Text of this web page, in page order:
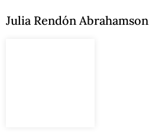
Julia Rendón Abrahamson